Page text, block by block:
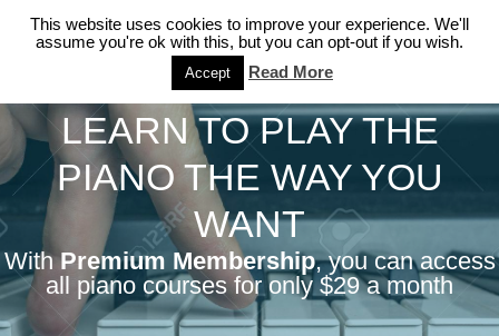
LEARN TO PLAY THE
PIANO THE WAY YOU
WANT
WithPremium Membership, you can access
all piano courses for only $29 a month
This website uses cookies to improve your experience. We'll
assume you're ok with this, but you can opt-out if you wish.
Accept Read More